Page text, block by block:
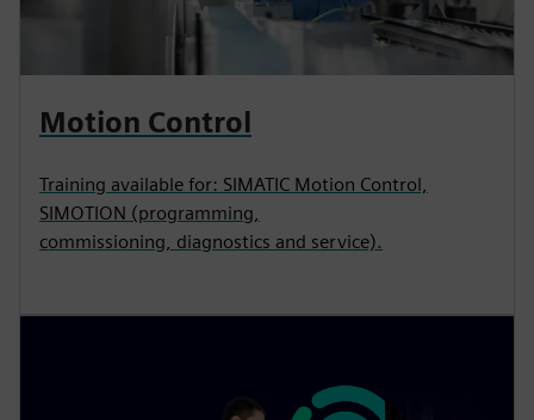
Motion Control
Training available for: SIMATIC Motion Control,
SIMOTION (programming,
commissioning, diagnostics and service).